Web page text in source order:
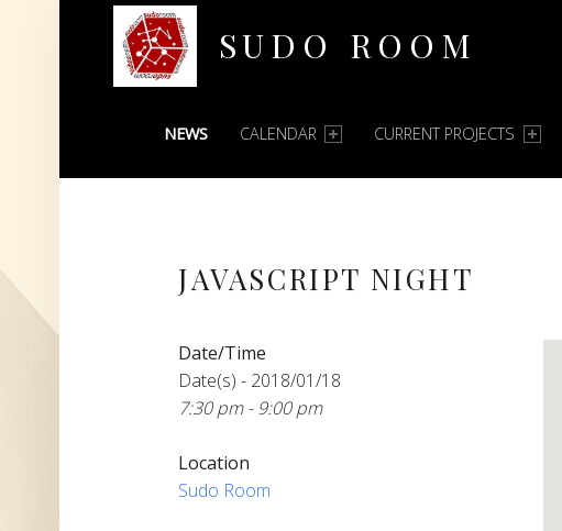
SUDO ROOM
PRIMARY MENU
NEWS CALENDAR CURRENT PROJECTS
JAVASCRIPT NIGHT
Date/Time
Date(s) - 2018/01/18
7:30 pm - 9:00 pm
Location
Sudo Room